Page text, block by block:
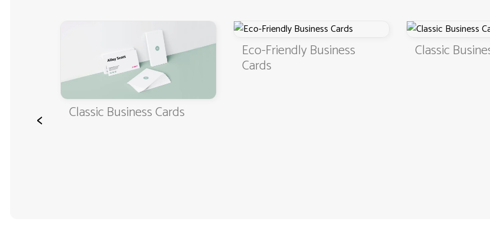
<
Classic Business Cards
Eco-Friendly Business Classic Business Cards